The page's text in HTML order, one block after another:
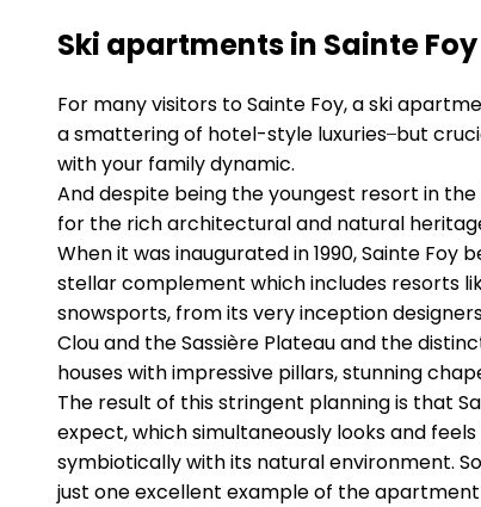
Ski apartments in Sainte Foy
For many visitors to Sainte Foy, a ski
a smattering of hotel-style luxuries ̶ but
with your family dynamic.
And despite being the youngest resort in
for the rich architectural and natural
When it was inaugurated in 1990, Sainte
stellar complement which includes resorts
snowsports, from its very inception
Clou and the Sassière Plateau and the
houses with impressive pillars, stunning
The result of this stringent planning is that
expect, which simultaneously looks and
symbiotically with its natural environment.
just one excellent example of the